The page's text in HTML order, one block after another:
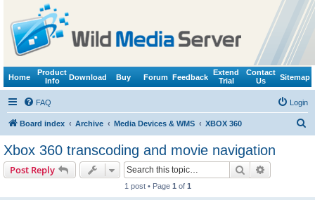
Home
Product
Info
Download Buy Forum Feedback
Extend
Trial
Contact
Us
Sitemap
FAQ Login
Board index Archive Media Devices & WMS XBOX 360
Xbox 360 transcoding and movie navigation
Post Reply Search
1 post • Page 1 of 1